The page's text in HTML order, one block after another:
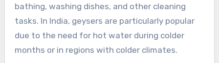
bathing, washing dishes, and other cleaning
tasks. In India, geysers are particularly popular
due to the need for hot water during colder
months or in regions with colder climates.